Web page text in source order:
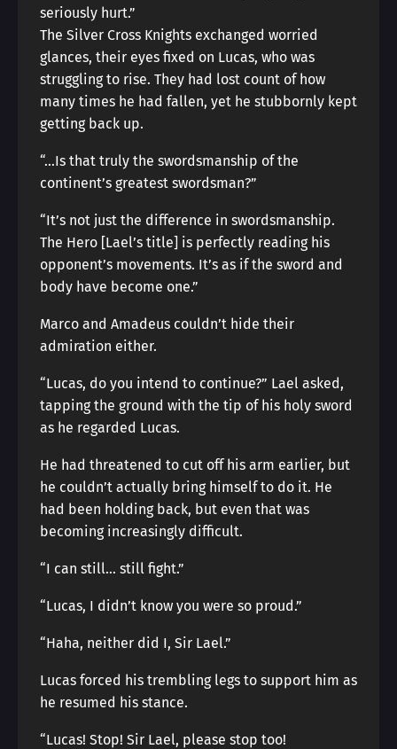
seriously hurt.”
The Silver Cross Knights exchanged worried
glances, their eyes fixed on Lucas, who was
struggling to rise. They had lost count of how
many times he had fallen, yet he stubbornly kept
getting back up.
“…Is that truly the swordsmanship of the
continent’s greatest swordsman?”
“It’s not just the difference in swordsmanship.
The Hero [Lael’s title] is perfectly reading his
opponent’s movements. It’s as if the sword and
body have become one.”
Marco and Amadeus couldn’t hide their
admiration either.
“Lucas, do you intend to continue?” Lael asked,
tapping the ground with the tip of his holy sword
as he regarded Lucas.
He had threatened to cut off his arm earlier, but
he couldn’t actually bring himself to do it. He
had been holding back, but even that was
becoming increasingly difficult.
“I can still… still fight.”
“Lucas, I didn’t know you were so proud.”
“Haha, neither did I, Sir Lael.”
Lucas forced his trembling legs to support him as
he resumed his stance.
“Lucas! Stop! Sir Lael, please stop too!